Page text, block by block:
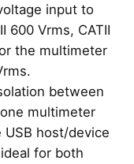
input to
600 Vrms, CATII
the multimeter
between
multimeter
host/device
for both